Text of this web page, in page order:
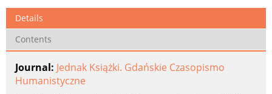
Details
Contents
Journal: Jednak Książki. Gdańskie Czasopismo
Humanistyczne